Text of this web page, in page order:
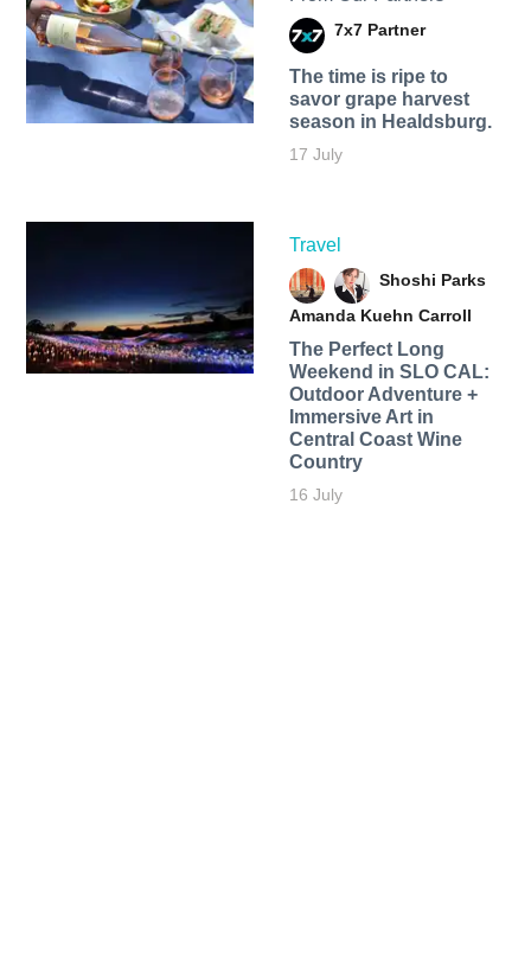
7x7 Partner
The time is ripe to
savor grape harvest
season in Healdsburg.
17 July
Travel
Shoshi Parks
Amanda Kuehn Carroll
The Perfect Long
Weekend in SLO CAL:
Outdoor Adventure +
Immersive Art in
Central Coast Wine
Country
16 July